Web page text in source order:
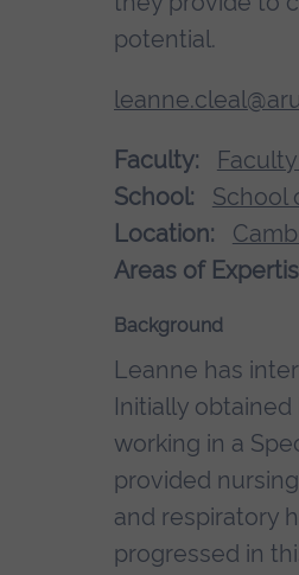
potential.
Faculty:
School:
School
Location:
Areas of
Background
Leanne has
Initially
working in a
provided
and respiratory
progressed in